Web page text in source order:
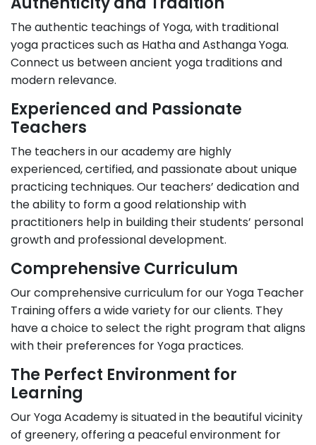
The authentic teachings of Yoga, with traditional
yoga practices such as Hatha and Asthanga Yoga.
Connect us between ancient yoga traditions and
modern relevance.
Experienced and Passionate
Teachers
The teachers in our academy are highly
experienced, certified, and passionate about unique
practicing techniques. Our teachers’ dedication and
the ability to form a good relationship with
practitioners help in building their students’ personal
growth and professional development.
Comprehensive Curriculum
Our comprehensive curriculum for our Yoga Teacher
Training offers a wide variety for our clients. They
have a choice to select the right program that aligns
with their preferences for Yoga practices.
The Perfect Environment for
Learning
Our Yoga Academy is situated in the beautiful vicinity
of greenery, offering a peaceful environment for